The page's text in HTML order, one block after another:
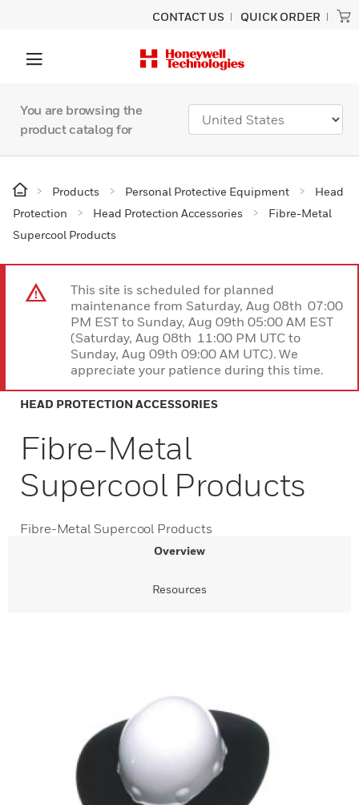
CONTACT US QUICK ORDER
You are browsing the
product catalog for
Products Personal Protective Equipment
Head
Protection
Head Protection Accessories
Fibre-Metal
Supercool Products
This site is scheduled for planned
maintenance from Saturday, Aug 08th 07:00
PM EST to Sunday, Aug 09th 05:00 AM EST
(Saturday, Aug 08th 11:00 PM UTC to
Sunday, Aug 09th 09:00 AM UTC). We
appreciate your patience during this time.
HEAD PROTECTION ACCESSORIES
Fibre-Metal
Supercool Products
Fibre-Metal Supercool Products
Overview
Resources